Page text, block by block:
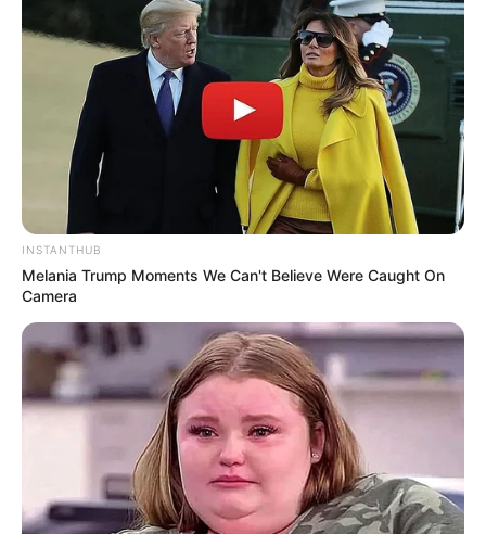
INSTANTHUB
Melania Trump Moments We Can't Believe Were Caught On
Camera